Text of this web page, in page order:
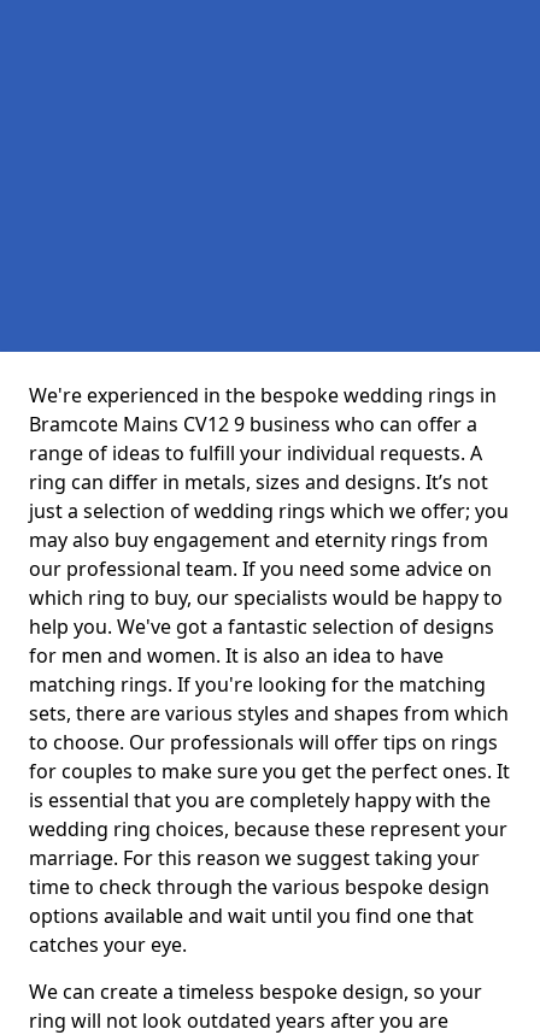
We're experienced in the bespoke wedding rings in
Bramcote Mains CV12 9 business who can offer a
range of ideas to fulfill your individual requests. A
ring can differ in metals, sizes and designs. It’s not
just a selection of wedding rings which we offer; you
may also buy engagement and eternity rings from
our professional team. If you need some advice on
which ring to buy, our specialists would be happy to
help you. We've got a fantastic selection of designs
for men and women. It is also an idea to have
matching rings. If you're looking for the matching
sets, there are various styles and shapes from which
to choose. Our professionals will offer tips on rings
for couples to make sure you get the perfect ones. It
is essential that you are completely happy with the
wedding ring choices, because these represent your
marriage. For this reason we suggest taking your
time to check through the various bespoke design
options available and wait until you find one that
catches your eye.
We can create a timeless bespoke design, so your
ring will not look outdated years after you are